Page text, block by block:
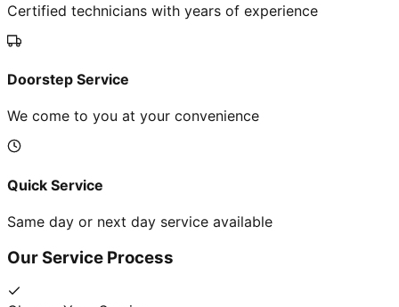
Certified technicians with years of experience
Doorstep Service
We come to you at your convenience
Quick Service
Same day or next day service available
Our Service Process